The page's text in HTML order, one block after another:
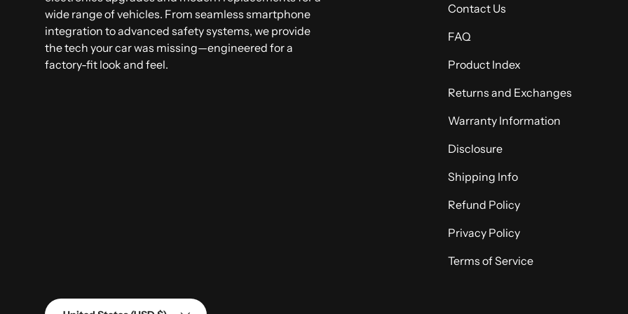
wide range of vehicles. From seamless smartphone
integration to advanced safety systems, we provide
the tech your car was missing—engineered for a
factory-fit look and feel.
Contact Us
FAQ
Product Index
Returns and Exchanges
Warranty Information
Disclosure
Shipping Info
Refund Policy
Privacy Policy
Terms of Service
Country/Region